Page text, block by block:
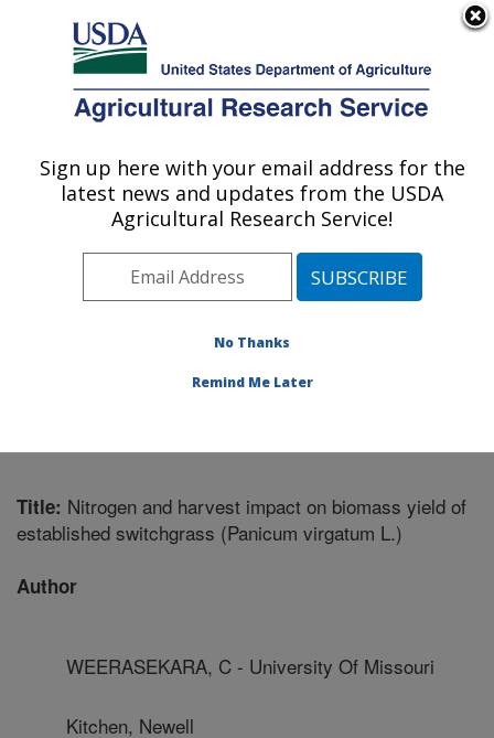
Here's how you know
Agricultural Research Service
U.S. DEPARTMENT OF AGRICULTURE
Cropping Systems and Water Quality
Research: Columbia, MO
Midwest Area» Columbia, Missouri
Publications at this Location
Title: Nitrogen and harvest impact on biomass yield of
established switchgrass (Panicum virgatum L.)
Author
WEERASEKARA, C - University Of Missouri
Kitchen, Newell
Sign up here with your email address for the
latest news and updates from the USDA
Agricultural Research Service!
No Thanks
Remind Me Later